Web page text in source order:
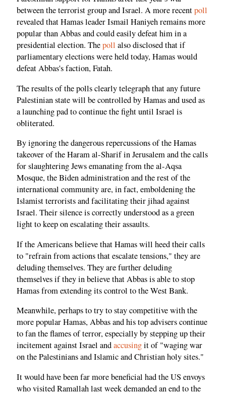
between the terrorist group and Israel. A more recentpoll
revealed that Hamas leader Ismail Haniyeh remains more
popular than Abbas and could easily defeat him in a
presidential election. Thepoll also disclosed that if
parliamentary elections were held today, Hamas would
defeat Abbas's faction, Fatah.
The results of the polls clearly telegraph that any future
Palestinian state will be controlled by Hamas and used as
a launching pad to continue the fight until Israel is
obliterated.
By ignoring the dangerous repercussions of the Hamas
takeover of the Haram al-Sharif in Jerusalem and the calls
for slaughtering Jews emanating from the al-Aqsa
Mosque, the Biden administration and the rest of the
international community are, in fact, emboldening the
Islamist terrorists and facilitating their jihad against
Israel. Their silence is correctly understood as a green
light to keep on escalating their assaults.
If the Americans believe that Hamas will heed their calls
to "refrain from actions that escalate tensions," they are
deluding themselves. They are further deluding
themselves if they in believe that Abbas is able to stop
Hamas from extending its control to the West Bank.
Meanwhile, perhaps to try to stay competitive with the
more popular Hamas, Abbas and his top advisers continue
to fan the flames of terror, especially by stepping up their
incitement against Israel andaccusingit of "waging war
on the Palestinians and Islamic and Christian holy sites."
It would have been far more beneficial had the US envoys
who visited Ramallah last week demanded an end to the